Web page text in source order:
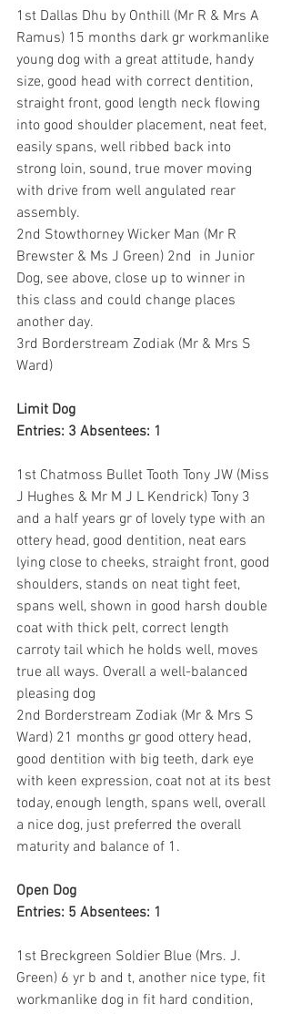
1st Dallas Dhu by Onthill (Mr R & Mrs A
Ramus) 15 months dark gr workmanlike
young dog with a great attitude, handy
size, good head with correct dentition,
straight front, good length neck flowing
into good shoulder placement, neat feet,
easily spans, well ribbed back into
strong loin, sound, true mover moving
with drive from well angulated rear
assembly.
2nd Stowthorney Wicker Man (Mr R
Brewster & Ms J Green) 2nd  in Junior
Dog, see above, close up to winner in
this class and could change places
another day.
3rd Borderstream Zodiak (Mr & Mrs S
Ward)
Limit Dog
Entries: 3 Absentees: 1
1st Chatmoss Bullet Tooth Tony JW (Miss
J Hughes & Mr M J L Kendrick) Tony 3
and a half years gr of lovely type with an
ottery head, good dentition, neat ears
lying close to cheeks, straight front, good
shoulders, stands on neat tight feet,
spans well, shown in good harsh double
coat with thick pelt, correct length
carroty tail which he holds well, moves
true all ways. Overall a well-balanced
pleasing dog
2nd Borderstream Zodiak (Mr & Mrs S
Ward) 21 months gr good ottery head,
good dentition with big teeth, dark eye
with keen expression, coat not at its best
today, enough length, spans well, overall
a nice dog, just preferred the overall
maturity and balance of 1.
Open Dog
Entries: 5 Absentees: 1
1st Breckgreen Soldier Blue (Mrs. J.
Green) 6 yr b and t, another nice type, fit
workmanlike dog in fit hard condition,